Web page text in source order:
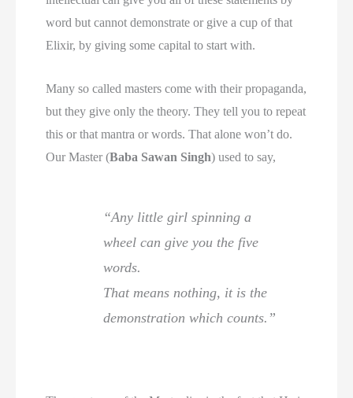
word but cannot demonstrate or give a cup of that
Elixir, by giving some capital to start with.
Many so called masters come with their propaganda,
but they give only the theory. They tell you to repeat
this or that mantra or words. That alone won’t do.
Our Master (Baba Sawan Singh) used to say,
“Any little girl spinning a
wheel can give you the five
words.
That means nothing, it is the
demonstration which counts.”